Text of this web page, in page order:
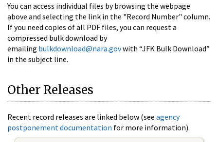
You can access individual files by browsing the webpage
above and selecting the link in the "Record Number" column.
If you need copies of all PDF files, you can request a
compressed bulk download by
emailing bulkdownload@nara.govwith “JFK Bulk Download”
in the subject line.
Other Releases
Recent record releases are linked below (see agency
postponement documentation for more information).